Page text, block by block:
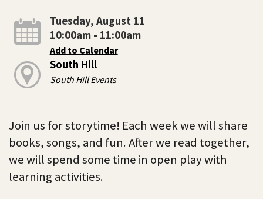
Tuesday, August 11
10:00am - 11:00am
Add to Calendar
South Hill
South Hill Events
Join us for storytime! Each week we will share
books, songs, and fun. After we read together,
we will spend some time in open play with
learning activities.